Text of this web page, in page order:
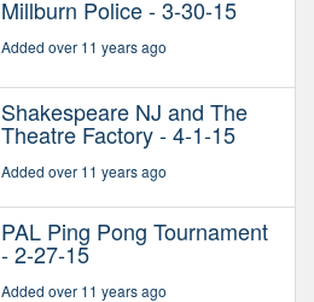
Millburn Police - 3-30-15
Added over 11 years ago
Shakespeare NJ and The
Theatre Factory - 4-1-15
Added over 11 years ago
PAL Ping Pong Tournament
- 2-27-15
Added over 11 years ago